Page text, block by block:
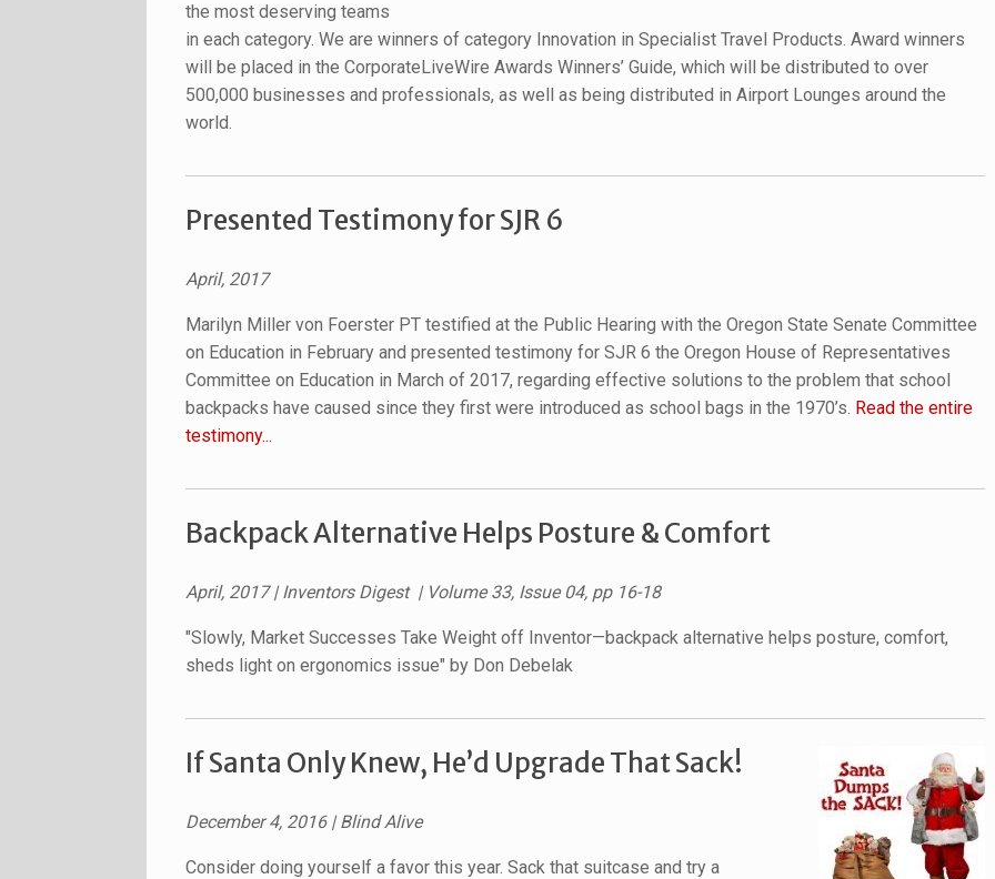
the most deserving teams
in each category. We are winners of category Innovation in Specialist Travel Products. Award winners
will be placed in the CorporateLiveWire Awards Winners’ Guide, which will be distributed to over
500,000 businesses and professionals, as well as being distributed in Airport Lounges around the
world.
Presented Testimony for SJR 6
April, 2017
Marilyn Miller von Foerster PT testified at the Public Hearing with the Oregon State Senate Committee
on Education in February and presented testimony for SJR 6 the Oregon House of Representatives
Committee on Education in March of 2017, regarding effective solutions to the problem that school
backpacks have caused since they first were introduced as school bags in the 1970’s. Read the entire
testimony...
Backpack Alternative Helps Posture & Comfort
April, 2017 | Inventors Digest | Volume 33, Issue 04, pp 16-18
"Slowly, Market Successes Take Weight off Inventor—backpack alternative helps posture, comfort,
sheds light on ergonomics issue" by Don Debelak
If Santa Only Knew, He’d Upgrade That Sack!
December 4, 2016 | Blind Alive
Consider doing yourself a favor this year. Sack that suitcase and try a